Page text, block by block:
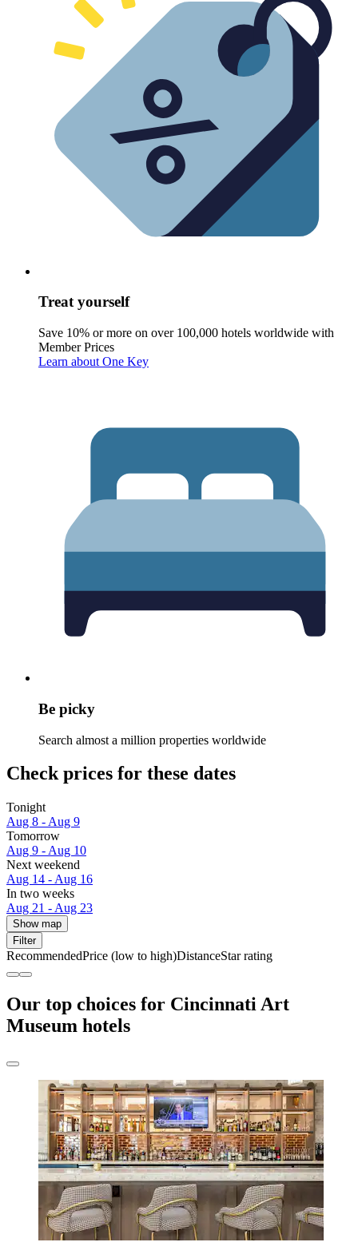
Treat yourself
Save 10% or more on over 100,000 hotels worldwide with
Member Prices
Learn about One Key
Be picky
Search almost a million properties worldwide
Check prices for these dates
Tonight
Aug 8 - Aug 9
Tomorrow
Aug 9 - Aug 10
Next weekend
Aug 14 - Aug 16
In two weeks
Aug 21 - Aug 23
Show map
Filter
RecommendedPrice (low to high)DistanceStar rating
Our top choices for Cincinnati Art
Museum hotels